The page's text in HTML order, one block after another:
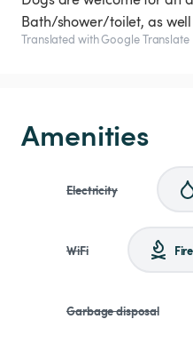
Bath/shower/toilet, as
Translated with Google Translate
Amenities
Electricity
WiFi
Garbage disposal